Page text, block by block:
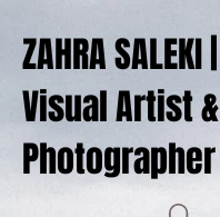
ZAHRA SALEKI |
Visual Artist &
Photographer